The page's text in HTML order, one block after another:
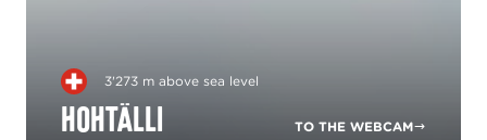
3'273 m above sea level
Hohtälli TO THE WEBCAM